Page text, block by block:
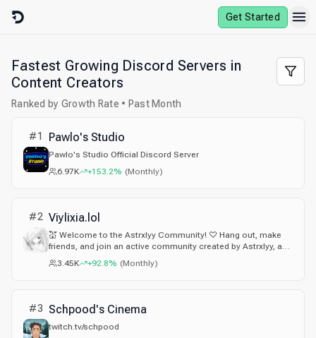
Skip to content
Get Started
Fastest Growing Discord Servers in
Content Creators
Ranked by Growth Rate • Past Month
#1 Pawlo's Studio
Pawlo's Studio Official Discord Server
6.97K
+153.2% (Monthly)
#2 Viylixia.lol
💒 Welcome to the Astrxlyy Community! ♡ Hang out, make
friends, and join an active community created by Astrxlyy, a
content creator with 100K+ followers across social media.
Enjoy cute emotes & stickers, Bloxstrap mods, custom
3.45K +92.8% (Monthly)
#3 Schpood's Cinema
twitch.tv/schpood